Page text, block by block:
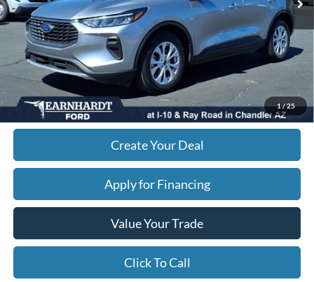
1/25
Adjusted Subtotal:
$20,151
+ Doc Fee: $699
*Earnhardt Price: $20,850
Please Note:We turn our inventory daily. Please confirm vehicle availability. Price plus Tax,
Title & License.
Create Your Deal
Apply for Financing
Value Your Trade
Click To Call